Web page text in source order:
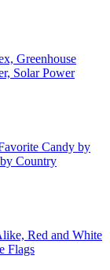
Greenhouse
Solar Power
Candy by
Country
Red and White
Flags